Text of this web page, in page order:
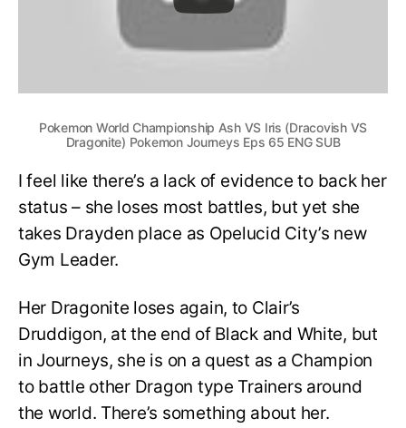
Pokemon World Championship Ash VS Iris (Dracovish VS
Dragonite) Pokemon Journeys Eps 65 ENG SUB
I feel like there’s a lack of evidence to back her
status – she loses most battles, but yet she
takes Drayden place as Opelucid City’s new
Gym Leader.
Her Dragonite loses again, to Clair’s
Druddigon, at the end of Black and White, but
in Journeys, she is on a quest as a Champion
to battle other Dragon type Trainers around
the world. There’s something about her.